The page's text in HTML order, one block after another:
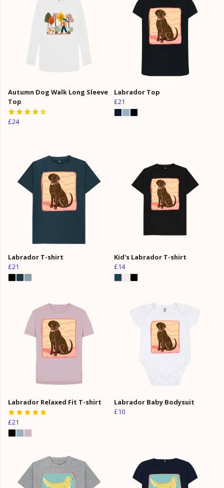
Autumn Dog Walk Long Sleeve
Top
£24
Labrador Top
£21
Labrador T-shirt
£21
Kid's Labrador T-shirt
£14
Labrador Relaxed Fit T-shirt
£21
Labrador Baby Bodysuit
£10